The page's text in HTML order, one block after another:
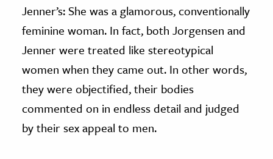
Jenner’s: She was a glamorous, conventionally
feminine woman. In fact, both Jorgensen and
Jenner were treated like stereotypical
women when they came out. In other words,
they were objectified, their bodies
commented on in endless detail and judged
by their sex appeal to men.